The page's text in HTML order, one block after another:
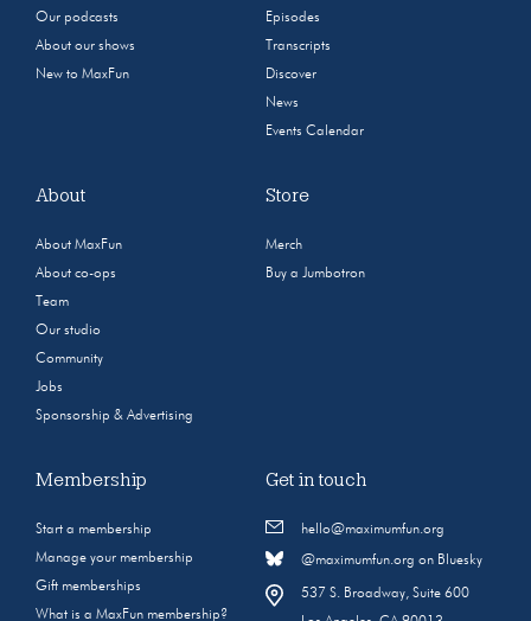
Our podcasts
About our shows
New to MaxFun
Episodes
Transcripts
Discover
News
Events Calendar
About
About MaxFun
About co-ops
Team
Our studio
Community
Jobs
Sponsorship & Advertising
Store
Merch
Buy a Jumbotron
Membership
Start a membership
Manage your membership
Gift memberships
What is a MaxFun membership?
Get in touch
hello@maximumfun.org
@maximumfun.org on Bluesky
537 S. Broadway, Suite 600